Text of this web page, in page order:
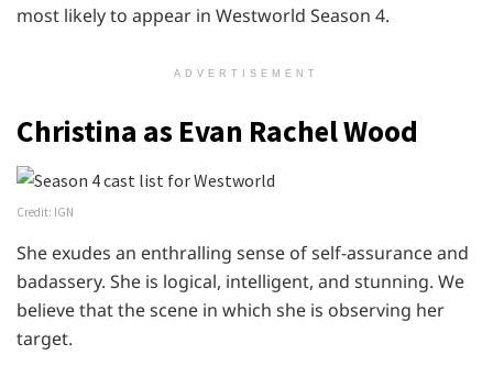
most likely to appear in Westworld Season 4.
ADVERTISEMENT
Christina as Evan Rachel Wood
Credit: IGN
She exudes an enthralling sense of self-assurance and
badassery. She is logical, intelligent, and stunning. We
believe that the scene in which she is observing her
target.